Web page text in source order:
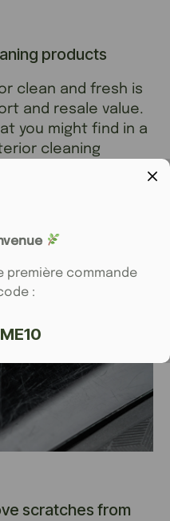
products
clean and fresh is
and resale value.
you might find in a
cleaning
scratches from
première commande
: